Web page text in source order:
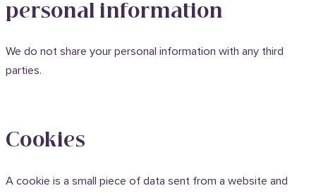
personal information
We do not share your personal information with any third
parties.
Cookies
A cookie is a small piece of data sent from a website and